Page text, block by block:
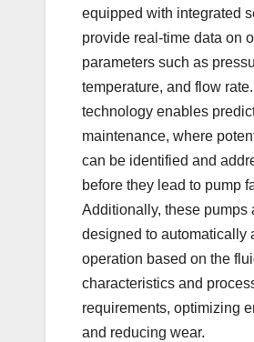
equipped with integrated
provide real-time data on
parameters such as
temperature, and flow
technology enables
maintenance, where
can be identified and
before they lead to pump
Additionally, these pumps
designed to automatically
operation based on the
characteristics and
requirements, optimizing
and reducing wear.